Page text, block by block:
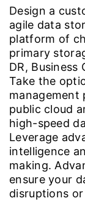
Design a
agile data
platform of
primary
DR,
Take the
management
public cloud
high-speed
Leverage
intelligence
making.
ensure your
disruptions